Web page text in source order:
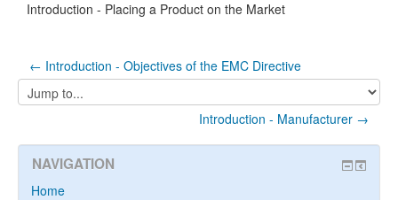
Introduction - Placing a Product on the Market
← Introduction - Objectives of the EMC Directive
Jump
to...
Introduction - Manufacturer →
NAVIGATION
Home